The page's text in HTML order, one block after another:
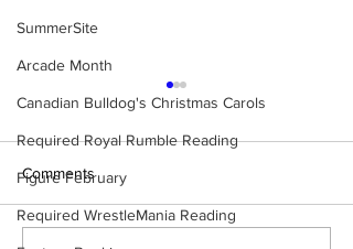
SummerSite
Arcade Month
Canadian Bulldog's Christmas Carols
Required Royal Rumble Reading
Figure February
Required WrestleMania Reading
Comments